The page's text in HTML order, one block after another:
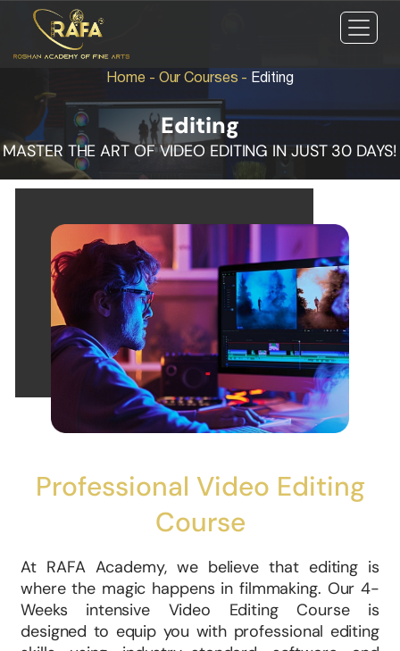
Home- Our Courses - Editing
Editing
MASTER THE ART OF VIDEO EDITING IN JUST 30 DAYS!
Professional Video Editing
Course
At RAFA Academy, we believe that editing is
where the magic happens in filmmaking. Our 4-
Weeks intensive Video Editing Course is
designed to equip you with professional editing